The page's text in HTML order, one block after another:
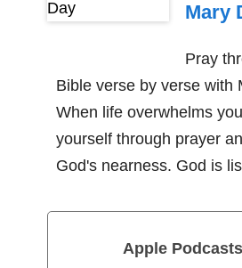
Mary
Pray
Bible verse by verse with
When life overwhelms
yourself through prayer
God's nearness. God is
Apple Podcasts